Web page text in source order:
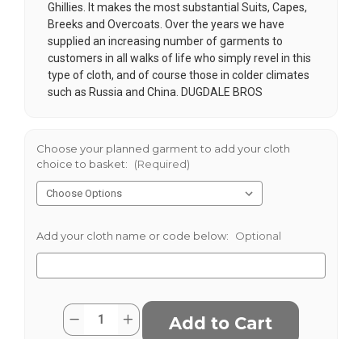
Ghillies. It makes the most substantial Suits, Capes,
Breeks and Overcoats. Over the years we have
supplied an increasing number of garments to
customers in all walks of life who simply revel in this
type of cloth, and of course those in colder climates
such as Russia and China. DUGDALE BROS
Choose your planned garment to add your cloth
choice to basket:
(Required)
Add your cloth name or code below: Optional
Current
Stock:
Quantity:
Decrease
Quantity
Increase
Quantity